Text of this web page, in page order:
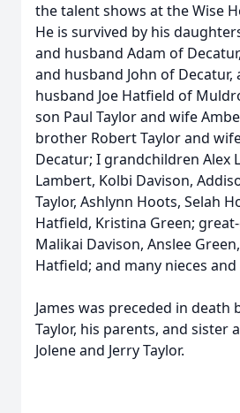
the talent shows at the Wise
He is survived by his
and husband Adam of
and husband John of Decatur,
husband Joe Hatfield of
son Paul Taylor and wife
brother Robert Taylor and
Decatur; I grandchildren Alex
Lambert, Kolbi Davison,
Taylor, Ashlynn Hoots, Selah
Hatfield, Kristina Green;
Malikai Davison, Anslee
Hatfield; and many nieces
James was preceded in death
Taylor, his parents, and sister
Jolene and Jerry Taylor.